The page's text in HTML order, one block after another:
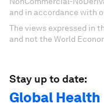
and in accordance with
The views expressed in
and not the World
Stay up to date:
Global Health